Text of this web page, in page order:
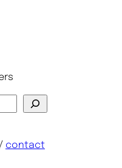
/ contact